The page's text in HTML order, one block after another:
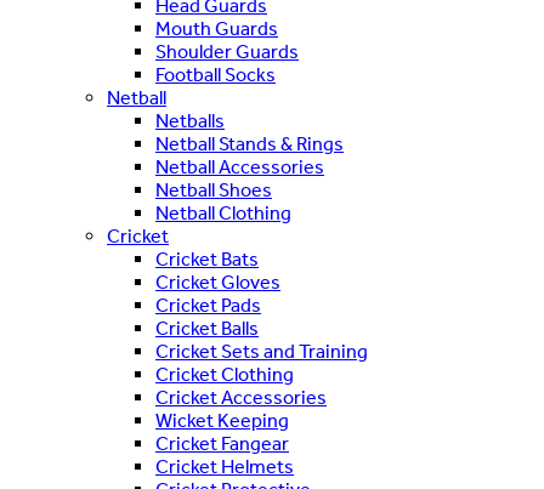
Head Guards
Mouth Guards
Shoulder Guards
Football Socks
Netball
Netballs
Netball Stands & Rings
Netball Accessories
Netball Shoes
Netball Clothing
Cricket
Cricket Bats
Cricket Gloves
Cricket Pads
Cricket Balls
Cricket Sets and Training
Cricket Clothing
Cricket Accessories
Wicket Keeping
Cricket Fangear
Cricket Helmets